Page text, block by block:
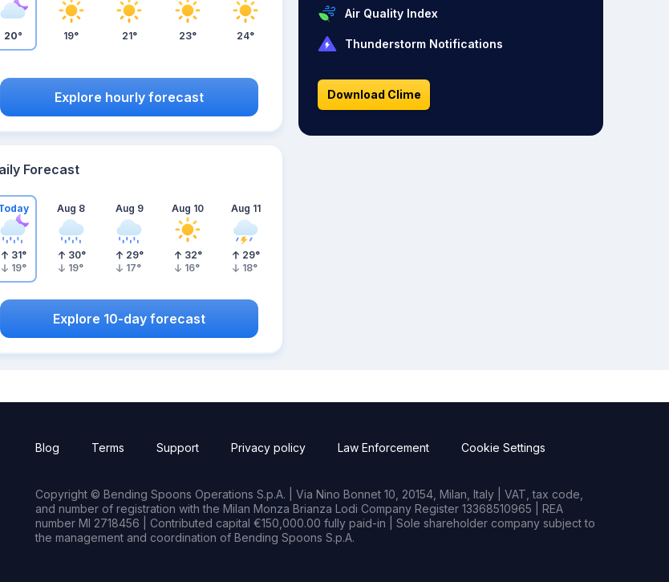
20° 19° 21° 23° 24°
Explore hourly forecast
Forecast
31°
19°
Aug 8
30°
19°
Aug 9
29°
17°
Aug 10
32°
16°
Aug 11
29°
18°
Explore 10-day forecast
Air Quality Index
Thunderstorm Notifications
Download Clime
Blog Terms Support Privacy policy Law Enforcement Cookie Settings
Copyright © Bending Spoons Operations S.p.A. | Via Nino Bonnet 10, 20154, Milan, Italy | VAT, tax code,
and number of registration with the Milan Monza Brianza Lodi Company Register 13368510965 | REA
number MI 2718456 | Contributed capital €150,000.00 fully paid-in | Sole shareholder company subject to
the management and coordination of Bending Spoons S.p.A.